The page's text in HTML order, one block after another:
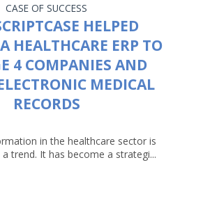
CASE OF SUCCESS
HELPED
HEALTHCARE ERP TO
4 COMPANIES AND
MEDICAL
RECORDS
in the healthcare sector is
trend. It has become a strategi...